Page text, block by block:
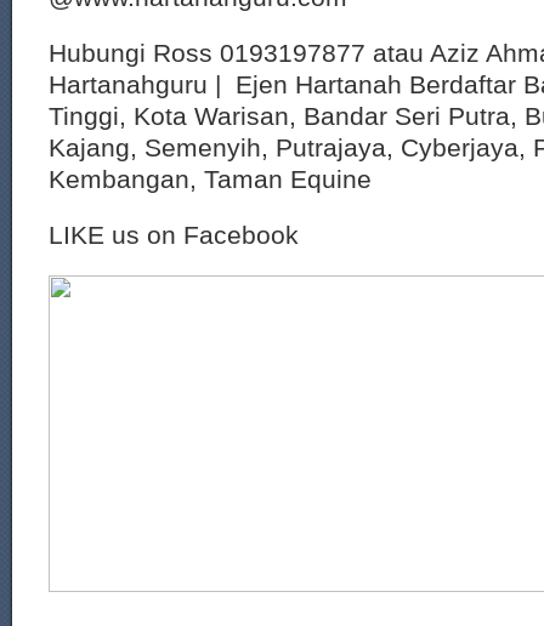
Hubungi Ross 0193197877 atau Aziz
Hartanahguru | Ejen Hartanah Berdaftar
Tinggi, Kota Warisan, Bandar Seri Putra,
Kajang, Semenyih, Putrajaya, Cyberjaya,
Kembangan, Taman Equine
LIKE us on Facebook